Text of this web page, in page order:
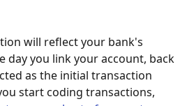
will reflect your bank's
day you link your account, back
as the initial transaction
start coding transactions,